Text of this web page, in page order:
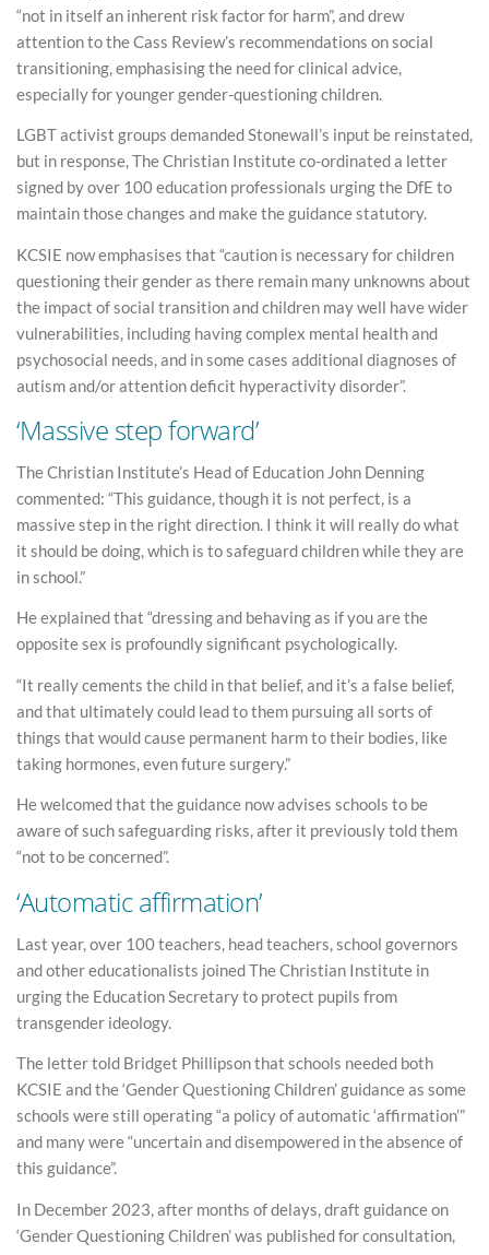
“not in itself an inherent risk factor for harm”, and drew
attention to the Cass Review’s recommendations on social
transitioning, emphasising the need for clinical advice,
especially for younger gender-questioning children.
LGBT activist groups demanded Stonewall’s input be reinstated,
but in response, The Christian Institute co-ordinated a letter
signed by over 100 education professionals urging the DfE to
maintain those changes and make the guidance statutory.
KCSIE now emphasises that “caution is necessary for children
questioning their gender as there remain many unknowns about
the impact of social transition and children may well have wider
vulnerabilities, including having complex mental health and
psychosocial needs, and in some cases additional diagnoses of
autism and/or attention deficit hyperactivity disorder”.
‘Massive step forward’
The Christian Institute’s Head of Education John Denning
commented: “This guidance, though it is not perfect, is a
massive step in the right direction. I think it will really do what
it should be doing, which is to safeguard children while they are
in school.”
He explained that “dressing and behaving as if you are the
opposite sex is profoundly significant psychologically.
“It really cements the child in that belief, and it’s a false belief,
and that ultimately could lead to them pursuing all sorts of
things that would cause permanent harm to their bodies, like
taking hormones, even future surgery.”
He welcomed that the guidance now advises schools to be
aware of such safeguarding risks, after it previously told them
“not to be concerned”.
‘Automatic affirmation’
Last year, over 100 teachers, head teachers, school governors
and other educationalists joined The Christian Institute in
urging the Education Secretary to protect pupils from
transgender ideology.
The letter told Bridget Phillipson that schools needed both
KCSIE and the ‘Gender Questioning Children’ guidance as some
schools were still operating “a policy of automatic ‘affirmation’”
and many were “uncertain and disempowered in the absence of
this guidance”.
In December 2023, after months of delays, draft guidance on
‘Gender Questioning Children’ was published for consultation,